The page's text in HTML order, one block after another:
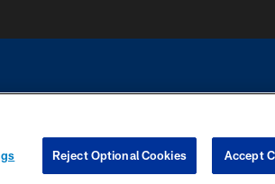
contact with any person to request personal or financial
Reject Optional Cookies Accept